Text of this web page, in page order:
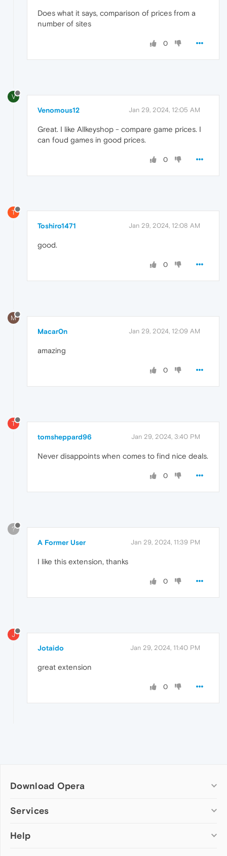
Does what it says, comparison of prices from a
number of sites
0
V
Venomous12 Jan 29, 2024, 12:05 AM
Great. I like Allkeyshop - compare game prices. I
can foud games in good prices.
0
T
Toshiro1471 Jan 29, 2024, 12:08 AM
good.
0
M
Macar0n Jan 29, 2024, 12:09 AM
amazing
0
T
tomsheppard96 Jan 29, 2024, 3:40 PM
Never disappoints when comes to find nice deals.
0
?
A Former User Jan 29, 2024, 11:39 PM
I like this extension, thanks
0
J
Jotaido Jan 29, 2024, 11:40 PM
great extension
0
Download Opera
Computer browsers
Opera for Mac
Services
Add-ons
Help